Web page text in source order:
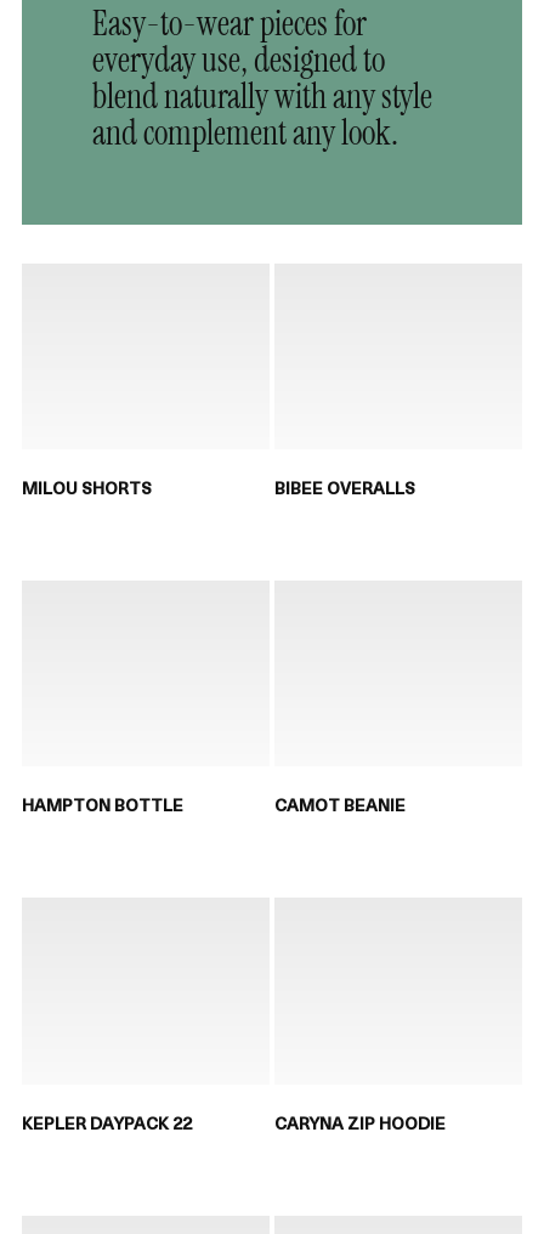
MILOU SHORTS BIBEE OVERALLS
HAMPTON BOTTLE CAMOT BEANIE
KEPLER DAYPACK 22 CARYNA ZIP HOODIE
Easy-to-wear pieces for
everyday use, designed to
blend naturally with any style
and complement any look.